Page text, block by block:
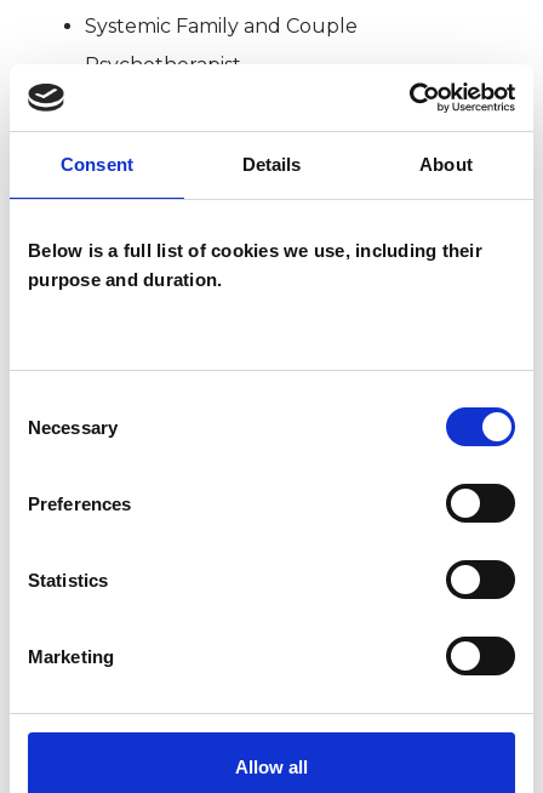
Consent Details About
Below is a full list of cookies we use, including their
purpose and duration.
Selection
Necessary
Preferences
Statistics
Marketing
Allow all
Systemic Family and Couple
Psychotherapist
Weight